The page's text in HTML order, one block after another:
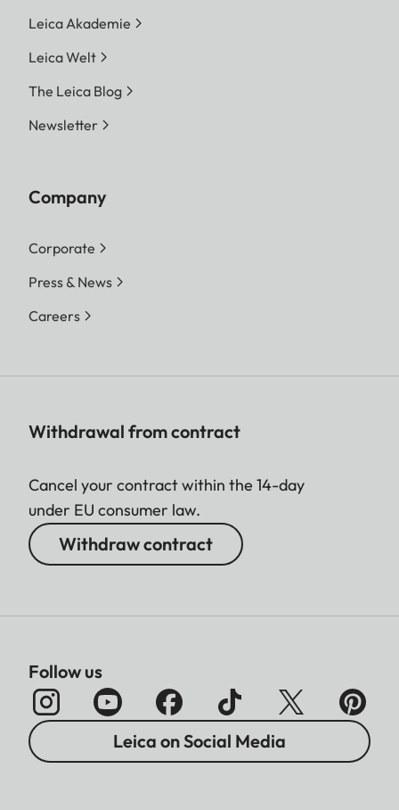
Leica Akademie
Leica Welt
The Leica Blog
Newsletter
Company
Corporate
Press & News
Careers
Withdrawal from contract
Cancel your contract within the 14-day
under EU consumer law.
Withdraw contract
Follow us
Leica on Social Media